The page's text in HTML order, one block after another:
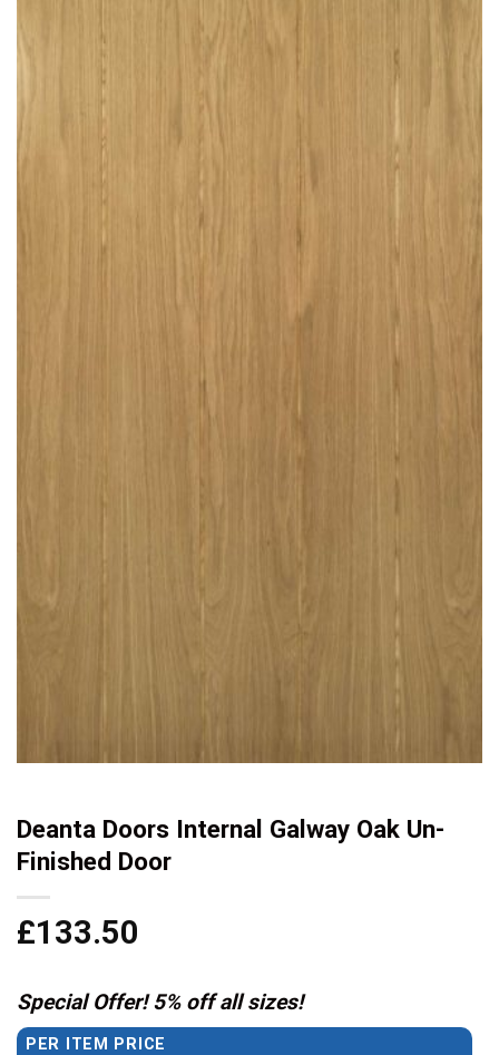
Deanta Doors Internal Galway Oak Un-
Finished Door
£133.50
Special Offer! 5% off all sizes!
PER ITEM PRICE